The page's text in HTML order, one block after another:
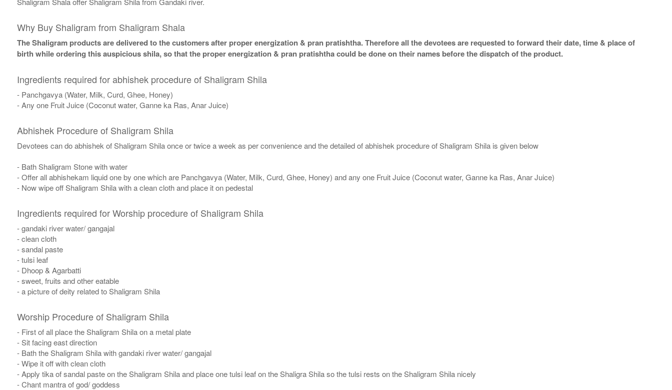
Why Buy Shaligram from Shaligram Shala
The Shaligram products are delivered to the customers after proper energization & pran pratishtha. Therefore all the devotees are requested to forward their date, time & place of
birth while ordering this auspicious shila, so that the proper energization & pran pratishtha could be done on their names before the dispatch of the product.
Ingredients required for abhishek procedure of Shaligram Shila
- Panchgavya (Water, Milk, Curd, Ghee, Honey)
- Any one Fruit Juice (Coconut water, Ganne ka Ras, Anar Juice)
Abhishek Procedure of Shaligram Shila
Devotees can do abhishek of Shaligram Shila once or twice a week as per convenience and the detailed of abhishek procedure of Shaligram Shila is given below
- Bath Shaligram Stone with water
- Offer all abhishekam liquid one by one which are Panchgavya (Water, Milk, Curd, Ghee, Honey) and any one Fruit Juice (Coconut water, Ganne ka Ras, Anar Juice)
- Now wipe off Shaligram Shila with a clean cloth and place it on pedestal
Ingredients required for Worship procedure of Shaligram Shila
- gandaki river water/ gangajal
- clean cloth
- sandal paste
- tulsi leaf
- Dhoop & Agarbatti
- sweet, fruits and other eatable
- a picture of deity related to Shaligram Shila
Worship Procedure of Shaligram Shila
- First of all place the Shaligram Shila on a metal plate
- Sit facing east direction
- Bath the Shaligram Shila with gandaki river water/ gangajal
- Wipe it off with clean cloth
- Apply tika of sandal paste on the Shaligram Shila and place one tulsi leaf on the Shaligra Shila so the tulsi rests on the Shaligram Shila nicely
​- Chant mantra of god/ goddess